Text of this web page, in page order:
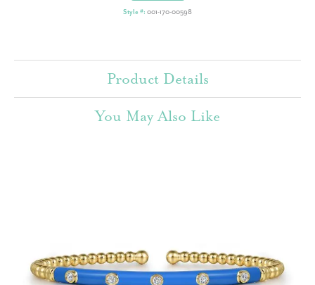
Style #: 001-170-00598
Product Details
You May Also Like